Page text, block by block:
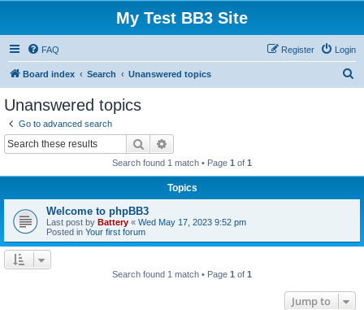
My Test BB3 Site
FAQ Login
Register
Board index Search Unanswered topics
Unanswered topics
Go to advanced search
Search
Search found 1 match • Page 1 of 1
Topics
Welcome to phpBB3
Last post by Battery « Wed May 17, 2023 9:52 pm
Posted in Your first forum
Search found 1 match • Page 1 of 1
Jump to